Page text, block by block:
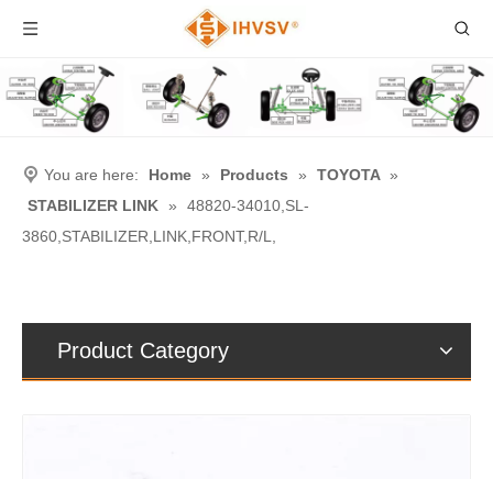
You are here: Home » Products » TOYOTA »
STABILIZER LINK »
48820-34010,SL-
3860,STABILIZER,LINK,FRONT,R/L,
Product Category